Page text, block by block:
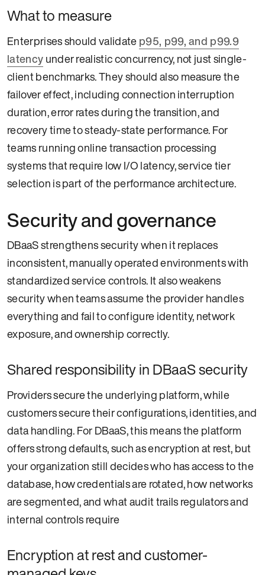
What to measure
Enterprises should validatep95, p99, and p99.9
latencyunder realistic concurrency, not just single-
client benchmarks. They should also measure the
failover effect, including connection interruption
duration, error rates during the transition, and
recovery time to steady-state performance. For
teams running online transaction processing
systems that require low I/O latency, service tier
selection is part of the performance architecture.
Security and governance
DBaaS strengthens security when it replaces
inconsistent, manually operated environments with
standardized service controls. It also weakens
security when teams assume the provider handles
everything and fail to configure identity, network
exposure, and ownership correctly.
Shared responsibility in DBaaS security
Providers secure the underlying platform, while
customers secure their configurations, identities, and
data handling. For DBaaS, this means the platform
offers strong defaults, such as encryption at rest, but
your organization still decides who has access to the
database, how credentials are rotated, how networks
are segmented, and what audit trails regulators and
internal controls require
Encryption at rest and customer-